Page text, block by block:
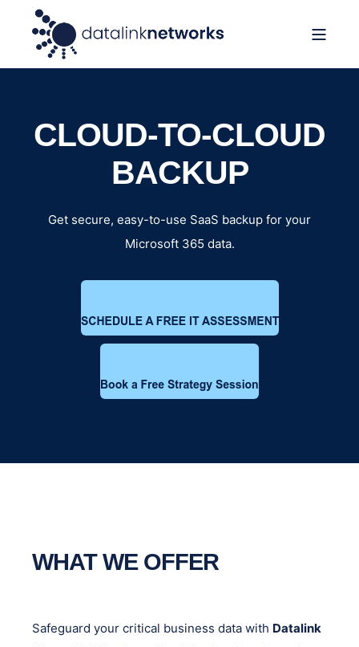
CLOUD-TO-CLOUD
BACKUP
Get secure, easy-to-use SaaS backup for your
Microsoft 365 data.
WHAT WE OFFER
Safeguard your critical business data with Datalink